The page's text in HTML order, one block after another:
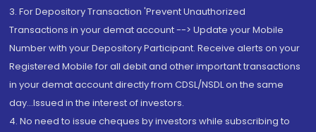
3. For Depository Transaction 'Prevent Unauthorized
Transactions in your demat account --> Update your Mobile
Number with your Depository Participant. Receive alerts on your
Registered Mobile for all debit and other important transactions
in your demat account directly from CDSL/NSDL on the same
day...Issued in the interest of investors.
4. No need to issue cheques by investors while subscribing to